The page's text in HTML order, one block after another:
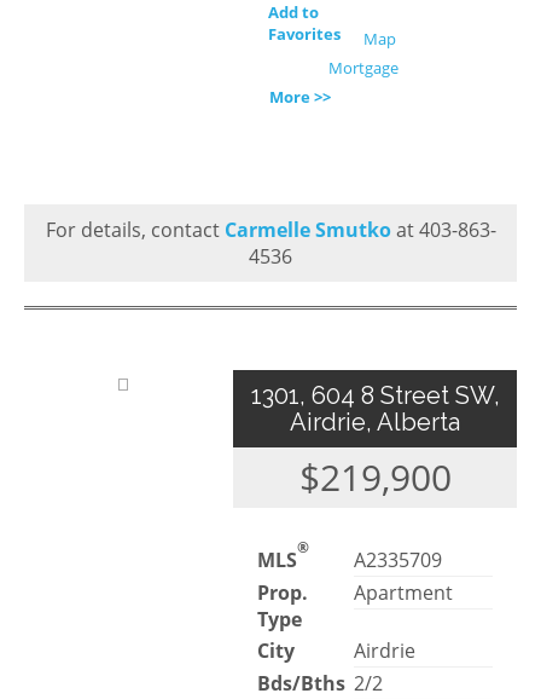
Add to
Favorites
Map
Mortgage
More >>
For details, contact Carmelle Smutkoat 403-863-
4536
1301, 604 8 Street SW,
Airdrie, Alberta
$219,900
MLS®
A2335709
Prop.
Type
Apartment
City
Airdrie
Bds/Bths 2/2